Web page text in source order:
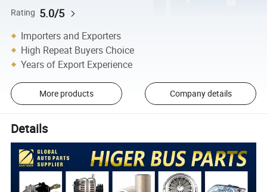
Rating 5.0/5
Importers and Exporters
High Repeat Buyers Choice
Years of Export Experience
More products Company details
Details